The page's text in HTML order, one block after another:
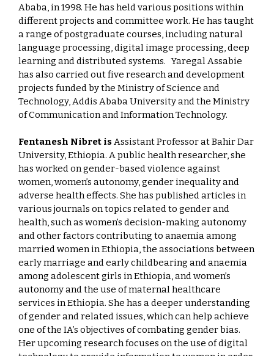
Ababa, in 1998. He has held various positions within
different projects and committee work. He has taught
a range of postgraduate courses, including natural
language processing, digital image processing, deep
learning and distributed systems. Yaregal Assabie
has also carried out five research and development
projects funded by the Ministry of Science and
Technology, Addis Ababa University and the Ministry
of Communication and Information Technology.
Fentanesh Nibret isAssistant Professor at Bahir Dar
University, Ethiopia. A public health researcher, she
has worked on gender-based violence against
women, women’s autonomy, gender inequality and
adverse health effects. She has published articles in
various journals on topics related to gender and
health, such as women’s decision-making autonomy
and other factors contributing to anaemia among
married women in Ethiopia, the associations between
early marriage and early childbearing and anaemia
among adolescent girls in Ethiopia, and women’s
autonomy and the use of maternal healthcare
services in Ethiopia. She has a deeper understanding
of gender and related issues, which can help achieve
one of the IA’s objectives of combating gender bias.
Her upcoming research focuses on the use of digital